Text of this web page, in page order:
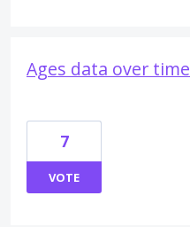
Ages data over time
7
VOTE